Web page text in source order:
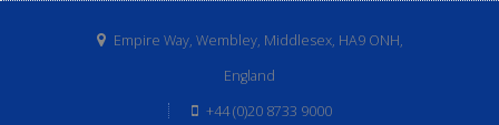
Empire Way, Wembley, Middlesex, HA9 ONH,
England
+44 (0)20 8733 9000